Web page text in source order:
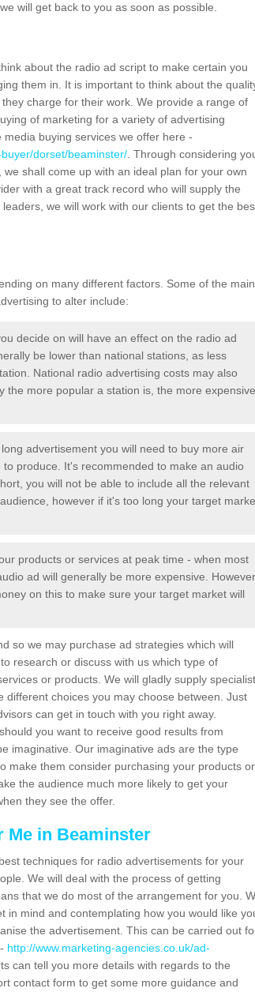
will get back to you as soon as possible.
about the radio ad script to make certain you
them in. It is important to think about the
charge for their work. We provide a range of
of marketing for a variety of advertising
buying services we offer here -
dorset/beaminster/ . Through considering
shall come up with an ideal plan for your own
with a great track record who will supply the
we will work with our clients to get the
on many different factors. Some of the main
to alter include:
decide on will have an effect on the radio ad
be lower than national stations, as less
National radio advertising costs may also
the more popular a station is, the more expensive
advertisement you will need to buy more air
produce. It's recommended to make an audio
you will not be able to include all the relevant
however if it's too long your target
products or services at peak time - when most
ad will generally be more expensive. However
on this to make sure your target market will
so we may purchase ad strategies which will
research or discuss with us which type of
or products. We will gladly supply specialist
choices you may choose between. Just
can get in touch with you right away.
you want to receive good results from
imaginative. Our imaginative ads are the type
make them consider purchasing your products or
the audience much more likely to get your
they see the offer.
Me in Beaminster
techniques for radio advertisements for your
We will deal with the process of getting
that we do most of the arrangement for you.
in mind and contemplating how you would like
the advertisement. This can be carried out
http://www.marketing-agencies.co.uk/ad-
can tell you more details with regards to the
contact form to get some more guidance and